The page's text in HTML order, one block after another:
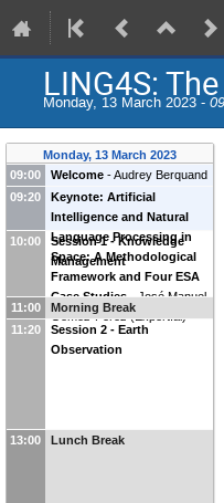
LING4S:
Monday, 13 March 2023 -
Monday, 13 March 2023
09:00
Welcome -Audrey Berquand
(ESA)Ana Victoria Ladeira
(ESA)
09:20
Keynote: Artificial
Intelligence and Natural
Language Processing in
Space: A Methodological
Framework and Four ESA
Case Studies - José Manuel
Gómez-Pérez (Expert.ai)
10:00
Session 1 - Knowledge
Management
11:00
Morning Break
11:20
Session 2 - Earth
Observation
13:00 Lunch Break